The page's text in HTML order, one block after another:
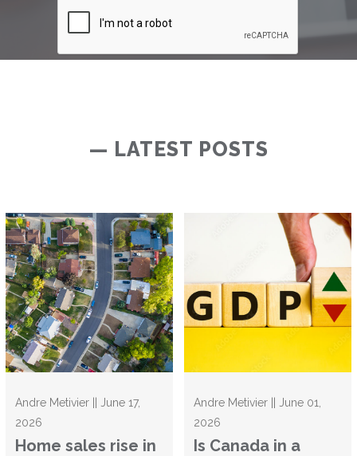
— LATEST POSTS
Andre Metivier || June 17,
2026
Home sales rise in
Andre Metivier || June 01,
2026
Is Canada in a